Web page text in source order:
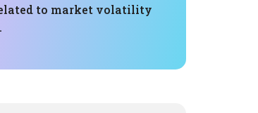
to market volatility